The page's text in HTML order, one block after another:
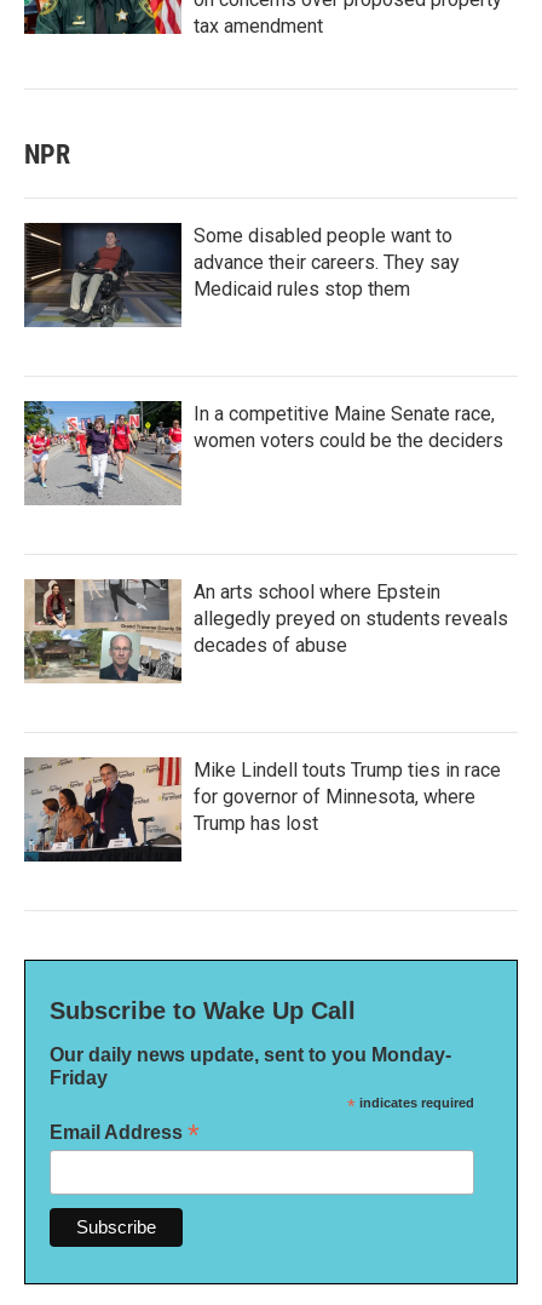
tax amendment
NPR
Some disabled people want to
advance their careers. They say
Medicaid rules stop them
In a competitive Maine Senate race,
women voters could be the deciders
An arts school where Epstein
allegedly preyed on students reveals
decades of abuse
Mike Lindell touts Trump ties in race
for governor of Minnesota, where
Trump has lost
Subscribe to Wake Up Call
Our daily news update, sent to you Monday-
Friday
* indicates required
Email Address *